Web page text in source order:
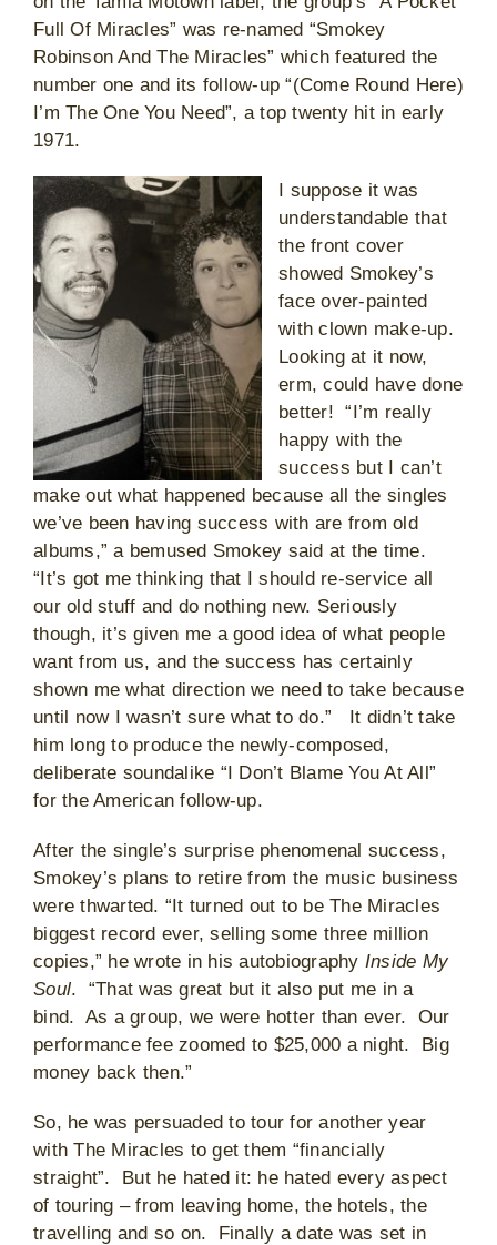
Full Of Miracles” was re-named “Smokey
Robinson And The Miracles” which featured the
number one and its follow-up “(Come Round Here)
I’m The One You Need”, a top twenty hit in early
1971.
I suppose it was
understandable that
the front cover
showed Smokey’s
face over-painted
with clown make-up.
Looking at it now,
erm, could have done
better! “I’m really
happy with the
success but I can’t
make out what happened because all the singles
we’ve been having success with are from old
albums,” a bemused Smokey said at the time.
“It’s got me thinking that I should re-service all
our old stuff and do nothing new. Seriously
though, it’s given me a good idea of what people
want from us, and the success has certainly
shown me what direction we need to take because
until now I wasn’t sure what to do.” It didn’t take
him long to produce the newly-composed,
deliberate soundalike “I Don’t Blame You At All”
for the American follow-up.
After the single’s surprise phenomenal success,
Smokey’s plans to retire from the music business
were thwarted. “It turned out to be The Miracles
biggest record ever, selling some three million
copies,” he wrote in his autobiography Inside My
Soul. “That was great but it also put me in a
bind. As a group, we were hotter than ever. Our
performance fee zoomed to $25,000 a night. Big
money back then.”
So, he was persuaded to tour for another year
with The Miracles to get them “financially
straight”. But he hated it: he hated every aspect
of touring – from leaving home, the hotels, the
travelling and so on. Finally a date was set in